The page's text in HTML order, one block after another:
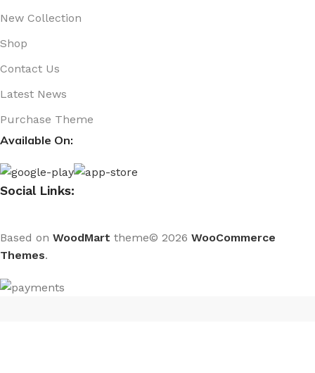
New Collection
Shop
Contact Us
Latest News
Purchase Theme
Available On:
Social Links:
Based on WoodMart theme© 2026 WooCommerce
Themes.